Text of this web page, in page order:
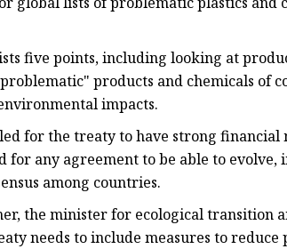
five points, including looking at
products and chemicals of
impacts.
for the treaty to have strong
for any agreement to be able to
among countries.
the minister for ecological transition
needs to include measures to